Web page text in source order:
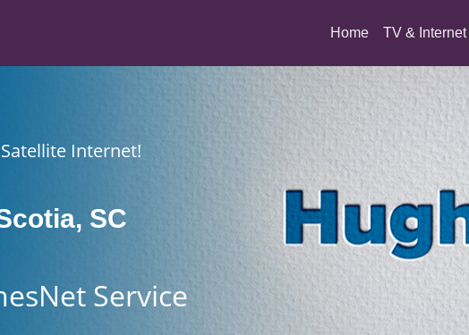
Home(current)
TV &
Internet!
SC
Service